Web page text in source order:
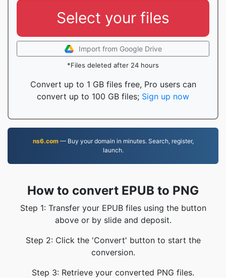
Select your files
Import from Google Drive
*Files deleted after 24 hours
Convert up to 1 GB files free, Pro users can
convert up to 100 GB files; Sign up now
ns6.com— Buy your domain in minutes. Search, register,
launch.
How to convert EPUB to PNG
Step 1: Transfer your EPUB files using the button
above or by slide and deposit.
Step 2: Click the 'Convert' button to start the
conversion.
Step 3: Retrieve your converted PNG files.